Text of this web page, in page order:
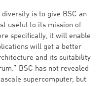
is to give BSC an
useful to its mission of
specifically, it will enable
will get a better
and its suitability
BSC has not revealed
supercomputer, but